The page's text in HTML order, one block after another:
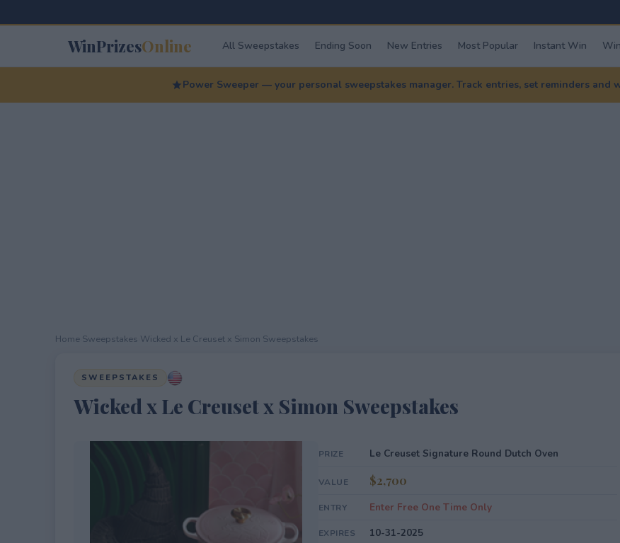
WinPrizesOnline All Sweepstakes Ending Soon New Entries Most Popular Instant Win
Power Sweeper — your personal sweepstakes manager. Track entries, set reminders and
Home Sweepstakes Wicked x Le Creuset x Simon Sweepstakes
SWEEPSTAKES
Wicked x Le Creuset x Simon Sweepstakes
PRIZE Le Creuset Signature Round Dutch Oven
VALUE $2,700
ENTRY Enter Free One Time Only
EXPIRES 10-31-2025